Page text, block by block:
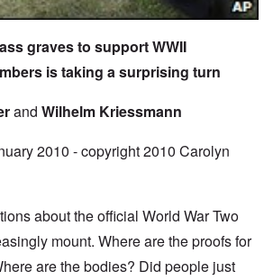
graves to support WWII
is taking a surprising turn
and Wilhelm Kriessmann
2010 - copyright 2010 Carolyn
about the official World War Two
mount. Where are the proofs for
are the bodies? Did people just